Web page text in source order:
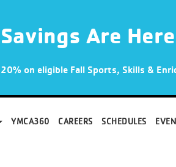
Are
on eligible Fall Sports, Skills &
YMCA360 CAREERS SCHEDULES